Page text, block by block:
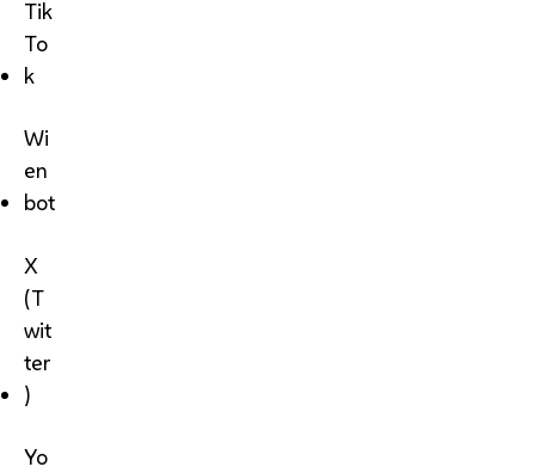
Tik
To
k
Wi
en
bot
X
(T
wit
ter
)
Yo